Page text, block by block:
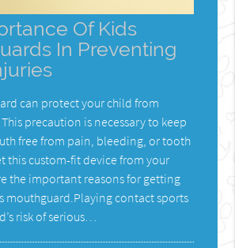
Of Kids
In Preventing
can protect your child from
precaution is necessary to keep
free from pain, bleeding, or tooth
this custom-fit device from your
the important reasons for getting
mouthguard.Playing contact sports
risk of serious…